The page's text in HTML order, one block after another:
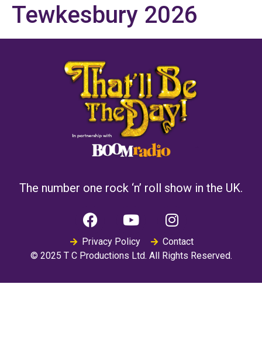
Tewkesbury 2026
The number one rock ‘n’ roll show in the UK.
Privacy Policy
Contact
© 2025 T C Productions Ltd. All Rights Reserved.